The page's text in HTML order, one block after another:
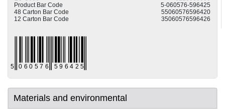
Product Bar Code
5-060576-596425
48 Carton Bar Code
55060576596420
12 Carton Bar Code
35060576596426
Materials and environmental